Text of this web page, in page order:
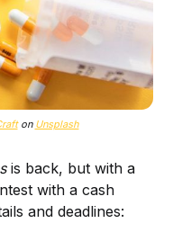
on Unsplash
is back, but with a
with a cash
and deadlines: